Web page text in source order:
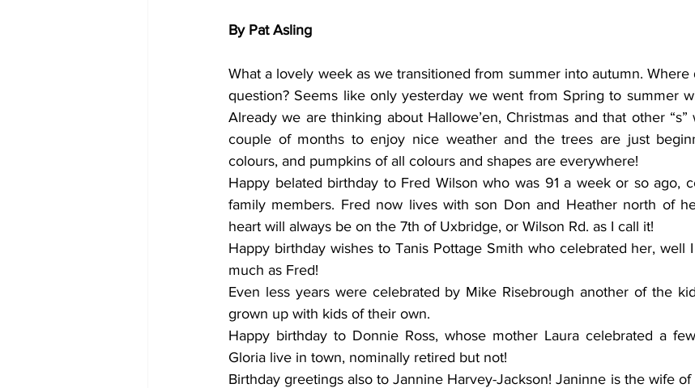
By Pat Asling
What a lovely week as we transitioned from summer into autumn.
question? Seems like only yesterday we went from Spring to summer
Already we are thinking about Hallowe’en, Christmas and that other
couple of months to enjoy nice weather and the trees are just
colours, and pumpkins of all colours and shapes are everywhere!
Happy belated birthday to Fred Wilson who was 91 a week or so ago,
family members. Fred now lives with son Don and Heather north of
heart will always be on the 7th of Uxbridge, or Wilson Rd. as I call it!
Happy birthday wishes to Tanis Pottage Smith who celebrated her, well
much as Fred!
Even less years were celebrated by Mike Risebrough another of the
grown up with kids of their own.
Happy birthday to Donnie Ross, whose mother Laura celebrated a
Gloria live in town, nominally retired but not!
Birthday greetings also to Jannine Harvey-Jackson! Janinne is the wife